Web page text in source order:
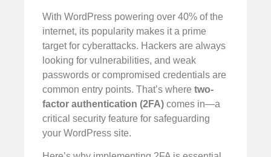
With WordPress powering over 40% of the
internet, its popularity makes it a prime
target for cyberattacks. Hackers are always
looking for vulnerabilities, and weak
passwords or compromised credentials are
common entry points. That’s where two-
factor authentication (2FA) comes in—a
critical security feature for safeguarding
your WordPress site.